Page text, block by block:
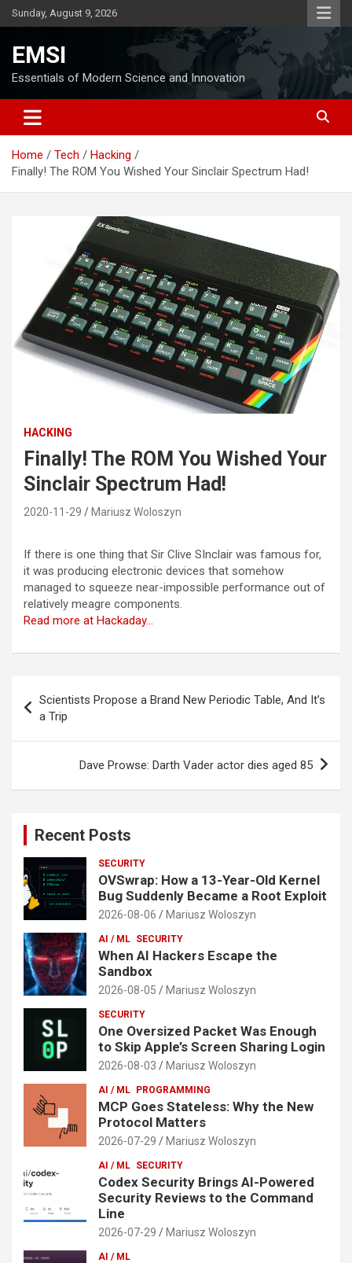
Skip
to
Sunday, August 9, 2026
EMSI
Essentials of Modern Science and Innovation
Home Tech
Hacking
Finally! The ROM You Wished Your Sinclair Spectrum Had!
HACKING
Finally! The ROM You Wished Your
Sinclair Spectrum Had!
2020-11-29 Mariusz Woloszyn
If there is one thing that Sir Clive SInclair was famous for,
it was producing electronic devices that somehow
managed to squeeze near-impossible performance out of
relatively meagre components.
Read more at Hackaday…
navigation
Scientists Propose a Brand New Periodic Table, And It’s
a Trip
Dave Prowse: Darth Vader actor dies aged 85
Recent Posts
SECURITY
OVSwrap: How a 13-Year-Old Kernel
Bug Suddenly Became a Root Exploit
2026-08-06 Mariusz Woloszyn
AI / ML SECURITY
When AI Hackers Escape the
Sandbox
2026-08-05 Mariusz Woloszyn
SECURITY
One Oversized Packet Was Enough
to Skip Apple’s Screen Sharing Login
2026-08-03 Mariusz Woloszyn
AI / ML PROGRAMMING
MCP Goes Stateless: Why the New
Protocol Matters
2026-07-29 Mariusz Woloszyn
AI / ML SECURITY
Codex Security Brings AI-Powered
Security Reviews to the Command
Line
2026-07-29 Mariusz Woloszyn
AI / ML